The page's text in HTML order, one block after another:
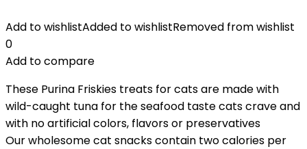
Add to wishlistAdded to wishlistRemoved from wishlist
0
Add to compare
These Purina Friskies treats for cats are made with
wild-caught tuna for the seafood taste cats crave and
with no artificial colors, flavors or preservatives
Our wholesome cat snacks contain two calories per